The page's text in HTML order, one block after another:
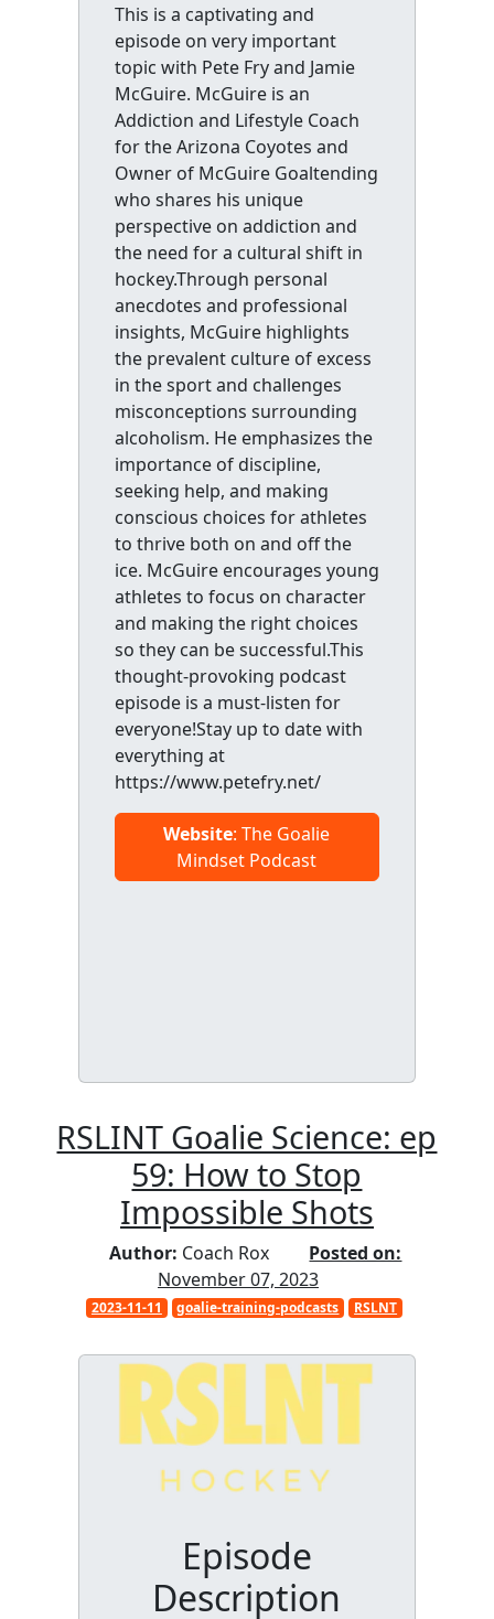
This is a captivating and
episode on very important
topic with Pete Fry and Jamie
McGuire. McGuire is an
Addiction and Lifestyle Coach
for the Arizona Coyotes and
Owner of McGuire Goaltending
who shares his unique
perspective on addiction and
the need for a cultural shift in
hockey.Through personal
anecdotes and professional
insights, McGuire highlights
the prevalent culture of excess
in the sport and challenges
misconceptions surrounding
alcoholism. He emphasizes the
importance of discipline,
seeking help, and making
conscious choices for athletes
to thrive both on and off the
ice. McGuire encourages young
athletes to focus on character
and making the right choices
so they can be successful.This
thought-provoking podcast
episode is a must-listen for
everyone!Stay up to date with
everything at
https://www.petefry.net/
Website: The Goalie
Mindset Podcast
RSLINT Goalie Science: ep
59: How to Stop
Impossible Shots
Author: Coach Rox
Posted on:
November 07, 2023
2023-11-11 goalie-training-podcasts RSLNT
Episode
Description